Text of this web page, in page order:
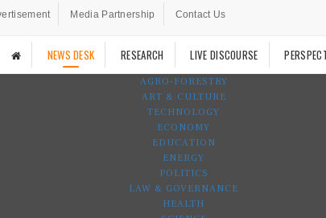
Media Partnership Contact Us
NEWS DESK RESEARCH LIVE DISCOURSE
AGRO-FORESTRY
ART & CULTURE
TECHNOLOGY
ECONOMY
EDUCATION
ENERGY
POLITICS
LAW & GOVERNANCE
HEALTH